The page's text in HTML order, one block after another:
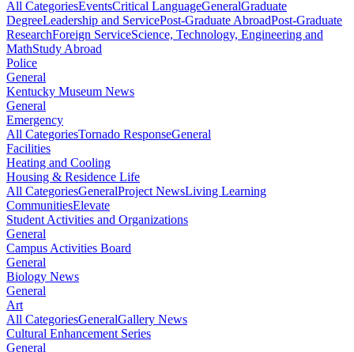
All CategoriesEventsCritical LanguageGeneralGraduate
DegreeLeadership and ServicePost-Graduate AbroadPost-Graduate
ResearchForeign ServiceScience, Technology, Engineering and
MathStudy Abroad
Police
General
Kentucky Museum News
General
Emergency
All CategoriesTornado ResponseGeneral
Facilities
Heating and Cooling
Housing & Residence Life
All CategoriesGeneralProject NewsLiving Learning
CommunitiesElevate
Student Activities and Organizations
General
Campus Activities Board
General
Biology News
General
Art
All CategoriesGeneralGallery News
Cultural Enhancement Series
General